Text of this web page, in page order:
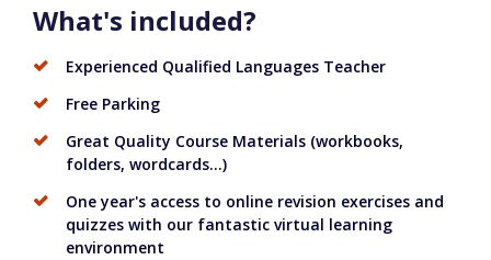
What's included?
Experienced Qualified Languages Teacher
Free Parking
Great Quality Course Materials (workbooks,
folders, wordcards...)
One year's access to online revision exercises and
quizzes with our fantastic virtual learning
environment